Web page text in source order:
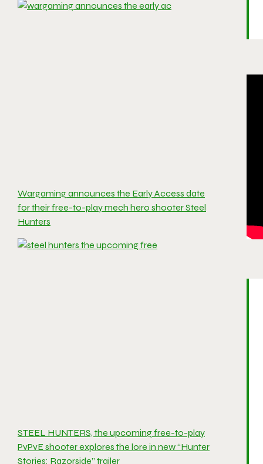
Wargaming announces the Early Access date
for their free-to-play mech hero shooter Steel
Hunters
STEEL HUNTERS, the upcoming free-to-play
PvPvE shooter explores the lore in new “Hunter
Stories: Razorside” trailer